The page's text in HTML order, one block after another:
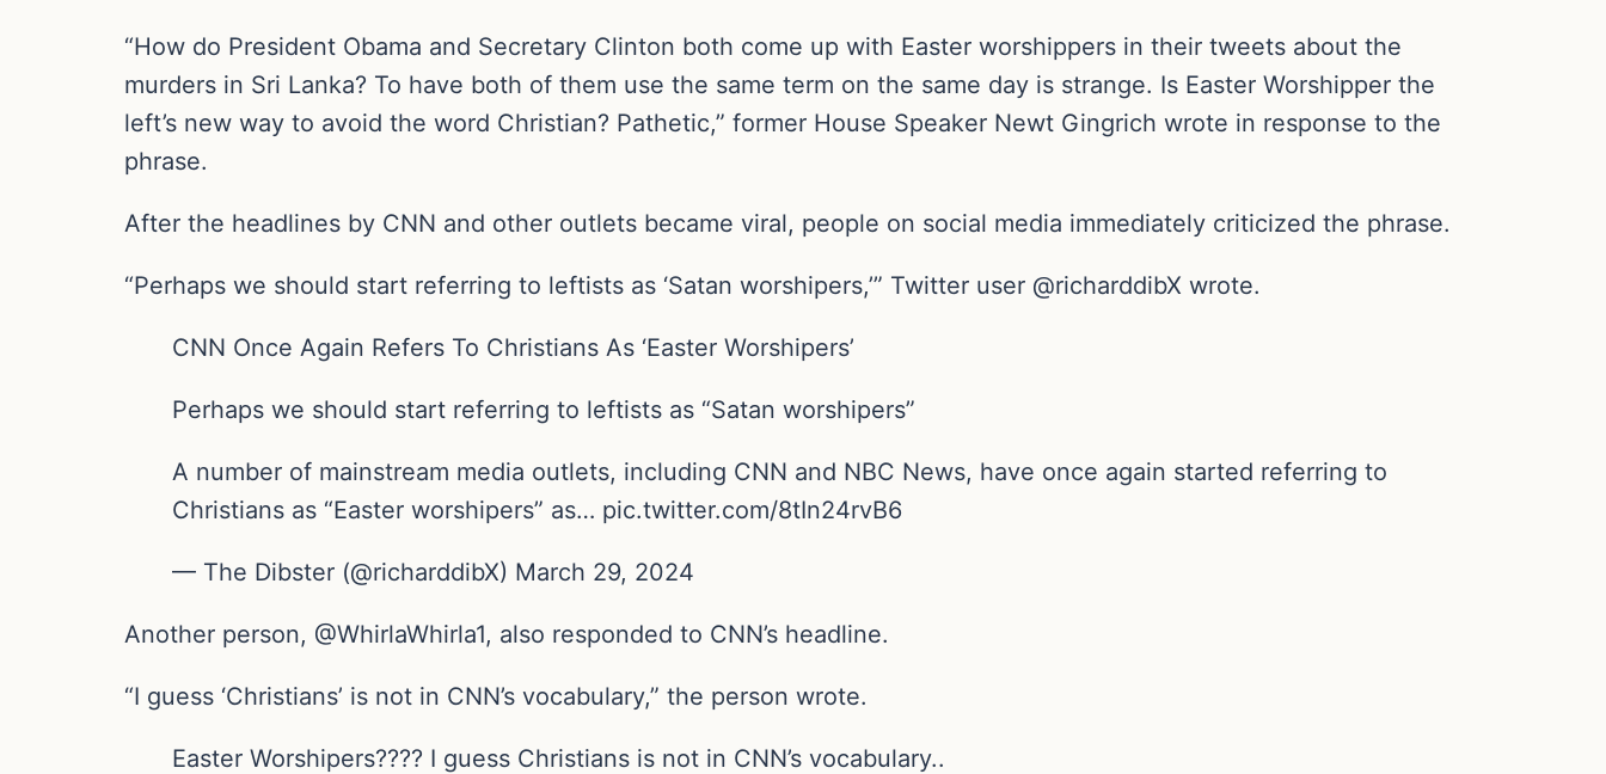
“How do President Obama and Secretary Clinton both come up with Easter worshippers in their tweets about the
murders in Sri Lanka? To have both of them use the same term on the same day is strange. Is Easter Worshipper the
left’s new way to avoid the word Christian? Pathetic,” former House Speaker Newt Gingrich wrote in response to the
phrase.
After the headlines by CNN and other outlets became viral, people on social media immediately criticized the phrase.
“Perhaps we should start referring to leftists as ‘Satan worshipers,’” Twitter user @richarddibX wrote.
CNN Once Again Refers To Christians As ‘Easter Worshipers’
Perhaps we should start referring to leftists as “Satan worshipers”
A number of mainstream media outlets, including CNN and NBC News, have once again started referring to
Christians as “Easter worshipers” as… pic.twitter.com/8tIn24rvB6
— The Dibster (@richarddibX) March 29, 2024
Another person, @WhirlaWhirla1, also responded to CNN’s headline.
“I guess ‘Christians’ is not in CNN’s vocabulary,” the person wrote.
Easter Worshipers???? I guess Christians is not in CNN’s vocabulary..